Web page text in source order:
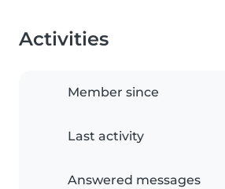
Activities
Member since
Last activity
Answered messages